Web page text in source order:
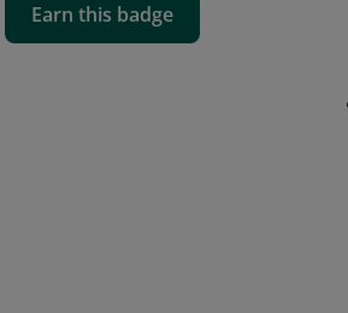
Earn this badge